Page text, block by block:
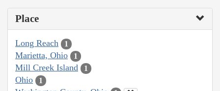
Place
Long Reach 1
Marietta, Ohio 1
Mill Creek Island 1
Ohio 1